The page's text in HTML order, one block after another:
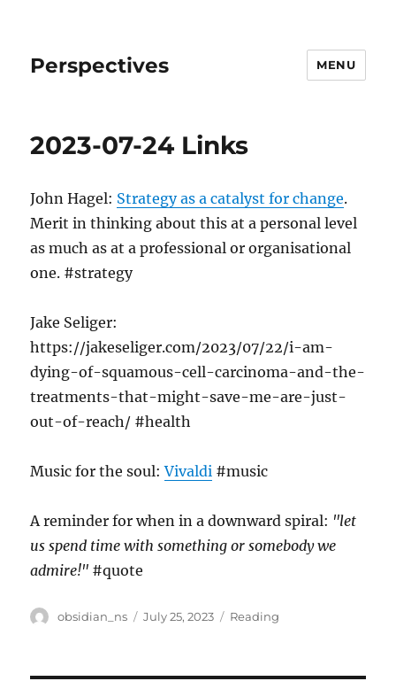
Perspectives MENU
2023-07-24 Links
John Hagel: Strategy as a catalyst for change.
Merit in thinking about this at a personal level
as much as at a professional or organisational
one. #strategy
Jake Seliger:
https://jakeseliger.com/2023/07/22/i-am-
dying-of-squamous-cell-carcinoma-and-the-
treatments-that-might-save-me-are-just-
out-of-reach/ #health
Music for the soul:Vivaldi #music
A reminder for when in a downward spiral: "let
us spend time with something or somebody we
admire!" #quote
Author
obsidian_ns
Posted
July 25, 2023 Categories
Reading